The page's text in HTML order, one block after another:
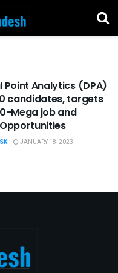
Point Analytics (DPA)
candidates, targets
Mega job and
JANUARY 18, 2023